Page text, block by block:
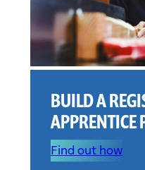
BUILD A
APPRENTICE
Find out how